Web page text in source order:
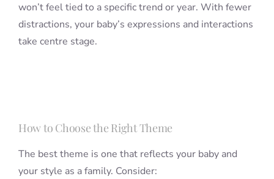
won’t feel tied to a specific trend or year. With fewer
distractions, your baby’s expressions and interactions
take centre stage.
How to Choose the Right Theme
The best theme is one that reflects your baby and
your style as a family. Consider: